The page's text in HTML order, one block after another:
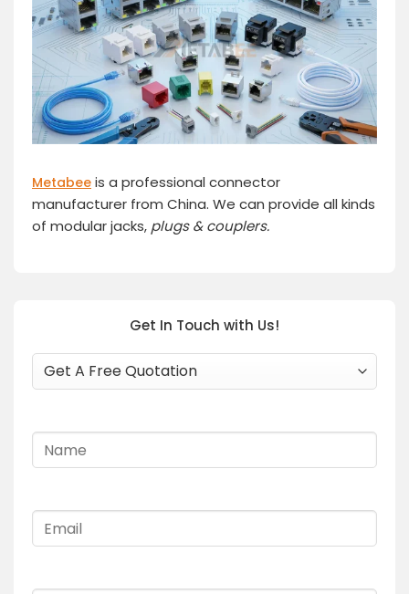
Metabee is a professional connector
manufacturer from China. We can provide all kinds
of modular jacks, plugs& couplers.
Get In Touch with Us!